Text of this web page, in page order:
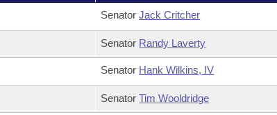
SenatorJack Critcher
Senator Randy Laverty
Senator Hank Wilkins, IV
SenatorTim Wooldridge